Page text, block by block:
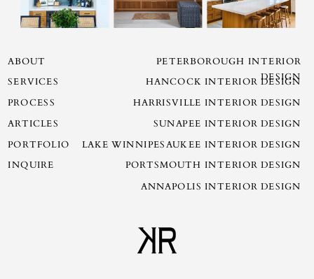
PROCESS
ABOUT
SERVICES
PORTFOLIO
INQUIRE
ARTICLES
PETERBOROUGH INTERIOR
DESIGN
HANCOCK INTERIOR DESIGN
HARRISVILLE INTERIOR DESIGN
SUNAPEE INTERIOR DESIGN
LAKE WINNIPESAUKEE INTERIOR DESIGN
PORTSMOUTH INTERIOR DESIGN
ANNAPOLIS INTERIOR DESIGN